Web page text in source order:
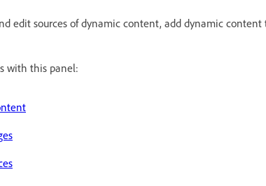
edit sources of dynamic content, add dynamic
with this panel: